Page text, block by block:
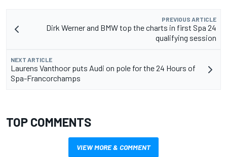
PREVIOUS ARTICLE
Dirk Werner and BMW top the charts in first Spa 24
qualifying session
NEXT ARTICLE
Laurens Vanthoor puts Audi on pole for the 24 Hours of
Spa-Francorchamps
TOP COMMENTS
VIEW MORE & COMMENT